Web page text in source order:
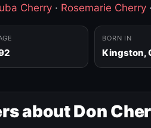
Cherry · Rosemarie Cherry ·
BORN IN
Kingston,
about Don